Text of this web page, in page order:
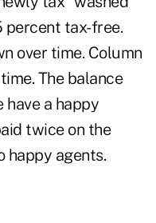
percent tax-free.
over time. Column
The balance
have a happy
twice on the
happy agents.